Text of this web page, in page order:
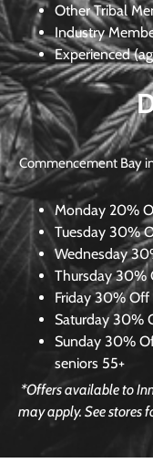
Other Tribal
Industry
Experienced
Commencement Bay
Monday 20%
Tuesday 30%
Wednesday
Thursday 30%
Friday 30% Off
Saturday 30%
Sunday 30%
seniors 55+
*Offers available to
may apply. See stores